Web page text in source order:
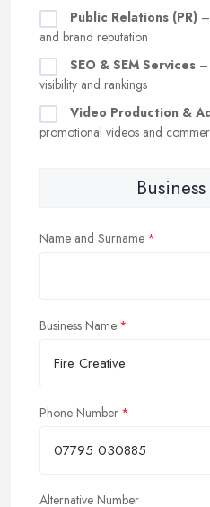
Public Relations (PR)
and brand reputation
SEO & SEM Services –
visibility and rankings
Video Production &
promotional videos and
Name and Surname
Business Name
Phone Number
Alternative Number